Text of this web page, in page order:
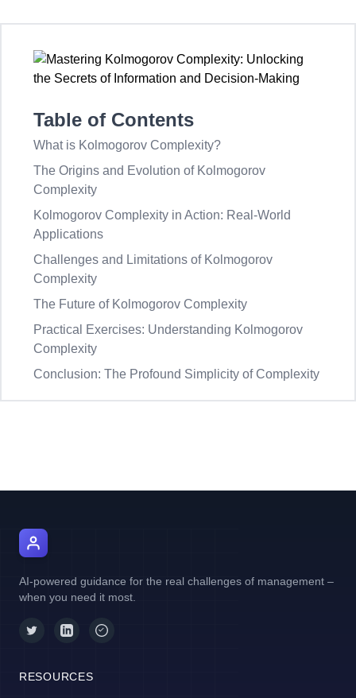
Table of Contents
What is Kolmogorov Complexity?
The Origins and Evolution of Kolmogorov
Complexity
Kolmogorov Complexity in Action: Real-World
Applications
Challenges and Limitations of Kolmogorov
Complexity
The Future of Kolmogorov Complexity
Practical Exercises: Understanding Kolmogorov
Complexity
Conclusion: The Profound Simplicity of Complexity
AI-powered guidance for the real challenges of management –
when you need it most.
RESOURCES